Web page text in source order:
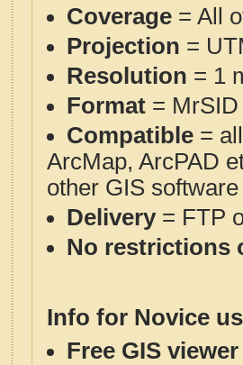
Coverage = All
Projection =
Resolution = 1
Format = MrSID
Compatible =
ArcMap, ArcPAD
other GIS
Delivery= FTP
No restrictions
Info for Novice
Free GIS